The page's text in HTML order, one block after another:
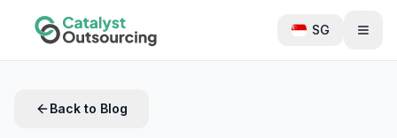
SG
Back to Blog